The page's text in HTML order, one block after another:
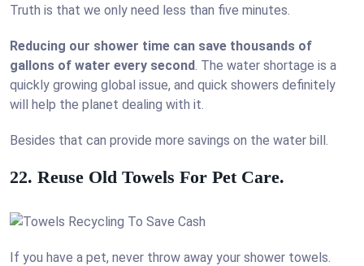
Truth is that we only need less than five minutes.
Reducing our shower time can save thousands of
gallons of water every second. The water shortage is a
quickly growing global issue, and quick showers definitely
will help the planet dealing with it.
Besides that can provide more savings on the water bill.
22. Reuse Old Towels For Pet Care.
If you have a pet, never throw away your shower towels.